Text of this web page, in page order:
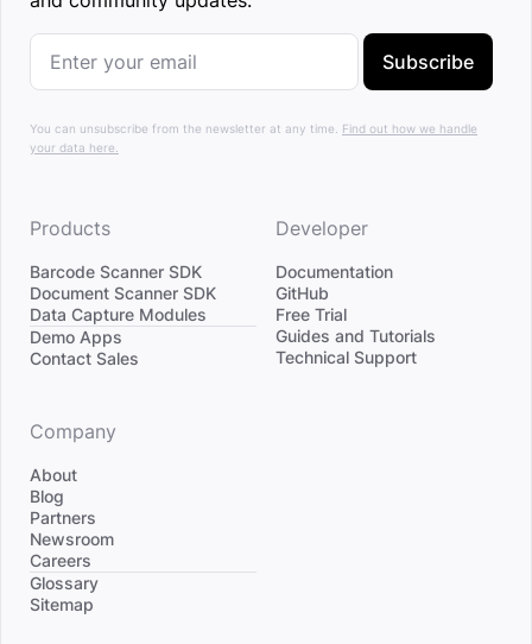
Subscribe
You can unsubscribe from the newsletter at any time. Find out how we handle
your data here.
Products
Barcode Scanner SDK
Document Scanner SDK
Data Capture Modules
Divider
Demo Apps
Contact Sales
Developer
Documentation
GitHub
Free Trial
Guides and Tutorials
Technical Support
Company
About
Blog
Partners
Newsroom
Careers
Divider
Glossary
Sitemap